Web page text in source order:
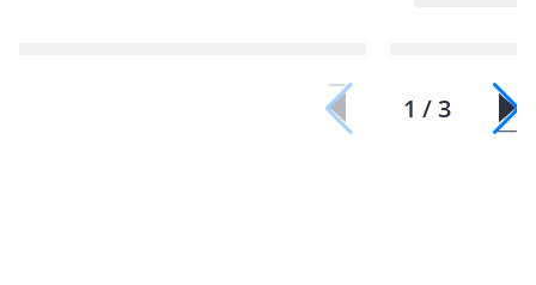
1 / 3